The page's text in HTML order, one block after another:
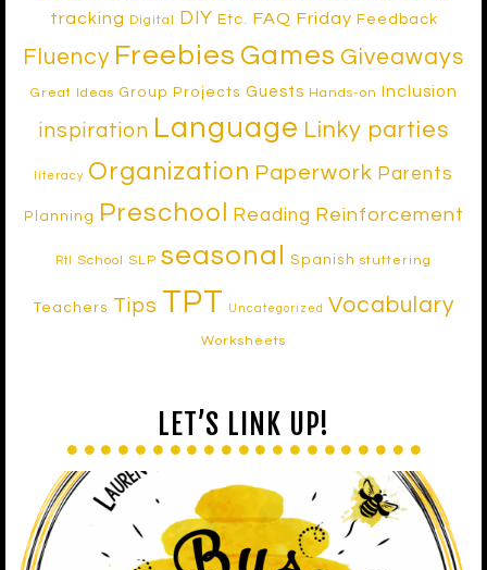
tracking
Digital DIY Etc. FAQ Friday Feedback
Fluency Freebies Games Giveaways
Great Ideas Group Projects Guests Hands-on Inclusion
inspiration Language Linky parties
literacy Organization Paperwork Parents
Planning Preschool Reading Reinforcement
RtI School SLP seasonal Spanish stuttering
Teachers Tips TPT Uncategorized Vocabulary
Worksheets
LET’S LINK UP!